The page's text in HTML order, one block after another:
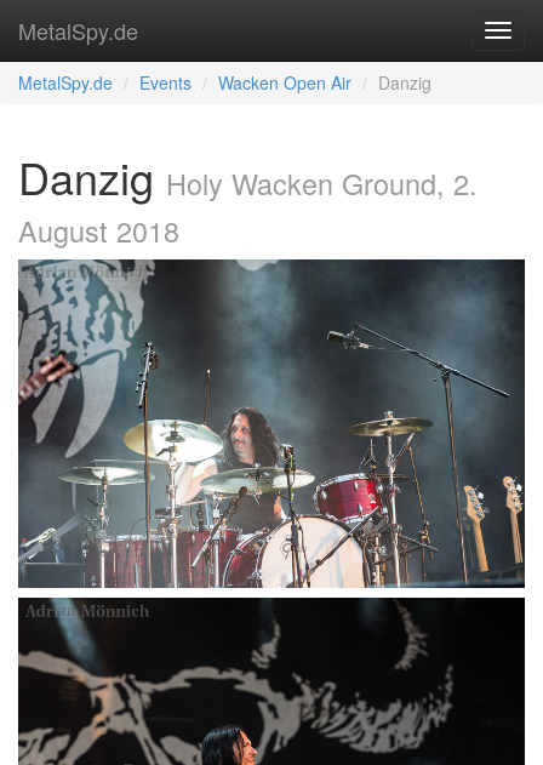
MetalSpy.de
MetalSpy.de Events Wacken Open Air Danzig
Danzig Holy Wacken Ground, 2.
August 2018